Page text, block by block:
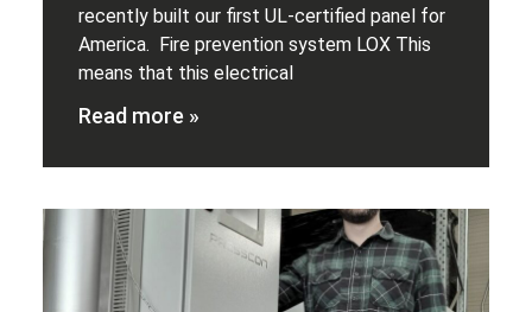
recently built our first UL-certified panel for
America. Fire prevention system LOX This
means that this electrical
Read more »